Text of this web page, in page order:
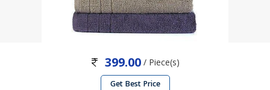
399.00 / Piece(s)
Get Best Price